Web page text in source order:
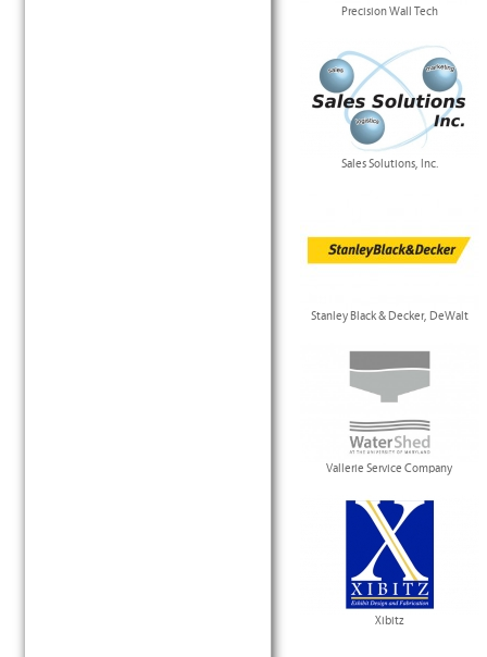
Precision Wall Tech
Sales Solutions, Inc.
Stanley Black & Decker, DeWalt
Vallerie Service Company
Xibitz